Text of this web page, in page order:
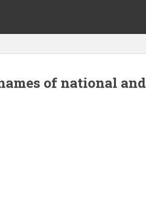
of national and